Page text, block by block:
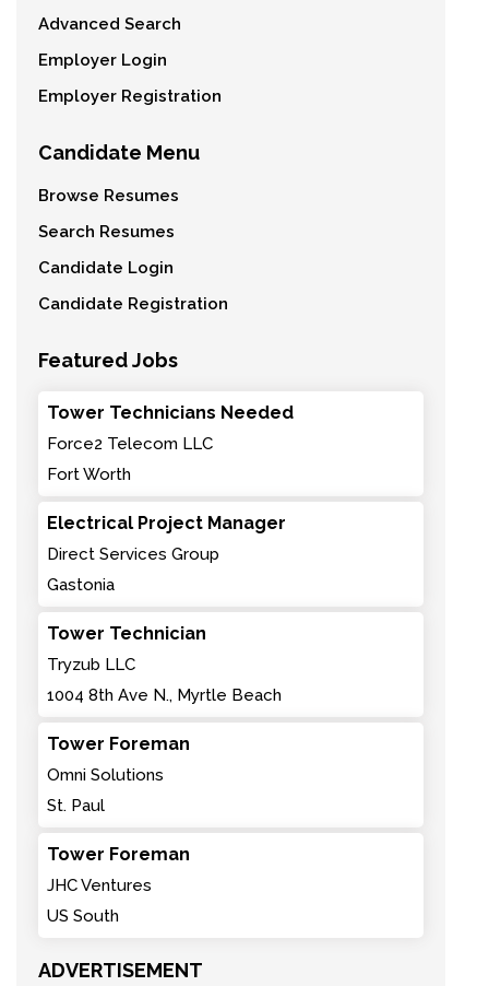
Advanced Search
Employer Login
Employer Registration
Candidate Menu
Browse Resumes
Search Resumes
Candidate Login
Candidate Registration
Featured Jobs
Tower Technicians Needed
Force2 Telecom LLC
Fort Worth
Electrical Project Manager
Direct Services Group
Gastonia
Tower Technician
Tryzub LLC
1004 8th Ave N., Myrtle Beach
Tower Foreman
Omni Solutions
St. Paul
Tower Foreman
JHC Ventures
US South
ADVERTISEMENT